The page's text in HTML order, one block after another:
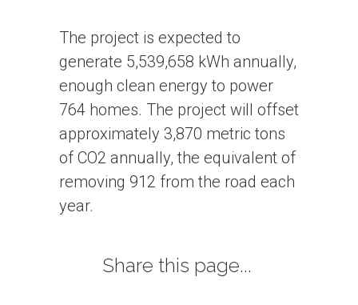
The project is expected to
generate 5,539,658 kWh annually,
enough clean energy to power
764 homes. The project will offset
approximately 3,870 metric tons
of CO2 annually, the equivalent of
removing 912 from the road each
year.
Share this page...